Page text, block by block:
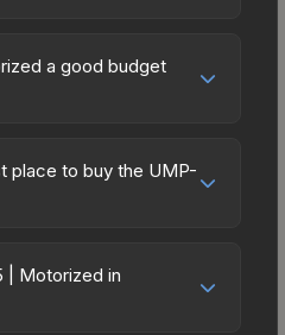
a good budget
affordably, it offers
without breaking the
rather than one
price point also means
place to buy the UMP-
regional pricing, and
can be obtained by
| Motorized in